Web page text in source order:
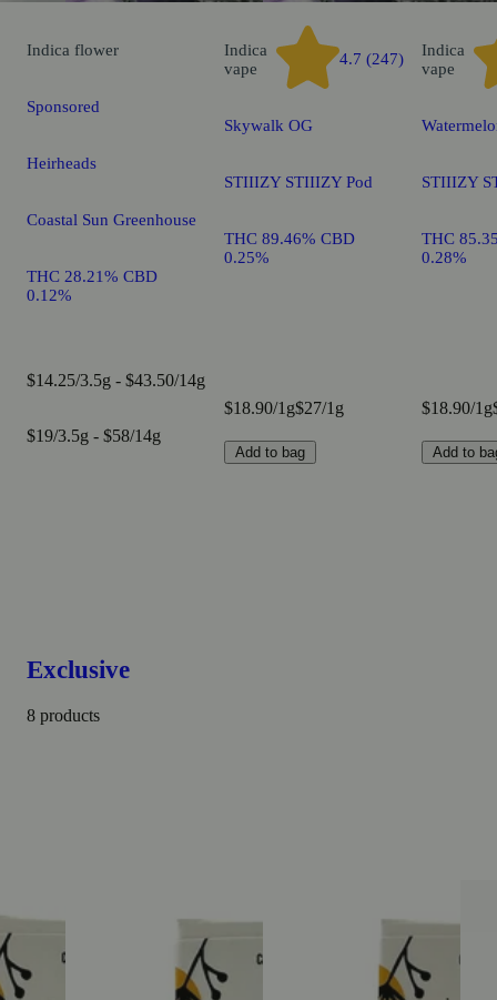
Indica flower
Sponsored
Heirheads
Coastal Sun Greenhouse
THC 28.21% CBD
0.12%
$14.25/3.5g - $43.50/14g
$19/3.5g - $58/14g
Indica
vape
4.7 (247)
Skywalk OG
STIIIZY STIIIZY Pod
THC 89.46% CBD
0.25%
$18.90/1g$27/1g
Add to bag
Indica
vape
STIIIZY
THC
0.28%
$18.90/1g
Add to
Exclusive
8 products